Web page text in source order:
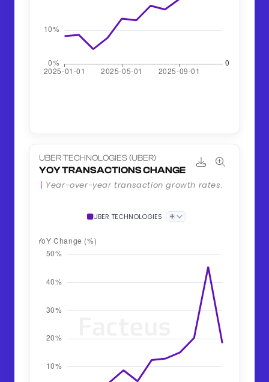
UBER TECHNOLOGIES (UBER)
YOY TRANSACTIONS CHANGE
Year-over-year transaction growth rates.
UBER TECHNOLOGIES +